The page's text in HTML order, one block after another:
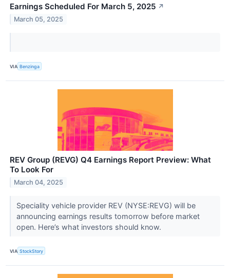
Earnings Scheduled For March 5, 2025 ↗
March 05, 2025
VIA Benzinga
REV Group (REVG) Q4 Earnings Report Preview: What
To Look For
March 04, 2025
Speciality vehicle provider REV (NYSE:REVG) will be
announcing earnings results tomorrow before market
open. Here’s what investors should know.
VIA StockStory